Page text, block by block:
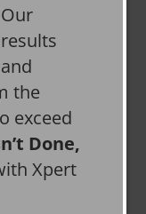
Our
results
and
the
exceed
Done,
Xpert